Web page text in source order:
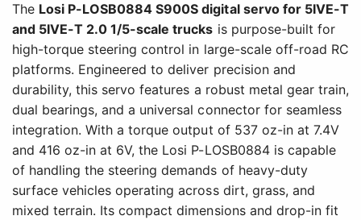
The Losi P-LOSB0884 S900S digital servo for 5IVE-T
and 5IVE-T 2.0 1/5-scale trucks is purpose-built for
high-torque steering control in large-scale off-road RC
platforms. Engineered to deliver precision and
durability, this servo features a robust metal gear train,
dual bearings, and a universal connector for seamless
integration. With a torque output of 537 oz-in at 7.4V
and 416 oz-in at 6V, the Losi P-LOSB0884 is capable
of handling the steering demands of heavy-duty
surface vehicles operating across dirt, grass, and
mixed terrain. Its compact dimensions and drop-in fit